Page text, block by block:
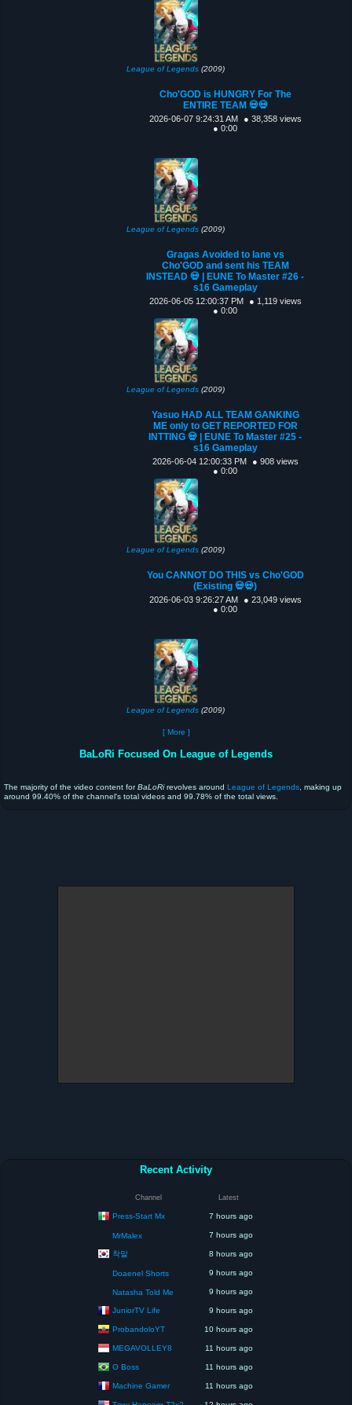
League of Legends (2009)
Cho'GOD is HUNGRY For The
ENTIRE TEAM 💀💀
2026-06-07 9:24:31 AM
● 38,358 views
● 0:00
League of Legends (2009)
Gragas Avoided to lane vs
Cho'GOD and sent his TEAM
INSTEAD 💀 | EUNE To Master #26 -
s16 Gameplay
2026-06-05 12:00:37 PM
● 1,119 views
● 0:00
League of Legends (2009)
Yasuo HAD ALL TEAM GANKING
ME only to GET REPORTED FOR
INTTING 💀 | EUNE To Master #25 -
s16 Gameplay
2026-06-04 12:00:33 PM
● 908 views
● 0:00
League of Legends (2009)
You CANNOT DO THIS vs Cho'GOD
(Existing 💀💀)
2026-06-03 9:26:27 AM
● 23,049 views
● 0:00
League of Legends (2009)
[ More ]
BaLoRi Focused On League of Legends
The majority of the video content forBaLoRirevolves around League of Legends , making up
around 99.40% of the channel's total videos and 99.78% of the total views.
Recent Activity
Channel Latest
Press-Start Mx 7 hours ago
MrMalex 7 hours ago
착말 8 hours ago
Doaenel Shorts 9 hours ago
Natasha Told Me 9 hours ago
JuniorTV Life 9 hours ago
ProbandoloYT 10 hours ago
MEGAVOLLEY8 11 hours ago
O Boss 11 hours ago
Machine Gamer 11 hours ago